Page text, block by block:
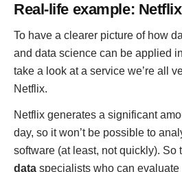
Real-life example: Netflix
To have a clearer picture of how
and data science can be applied
take a look at a service we’re all
Netflix.
Netflix generates a significant
day, so it won’t be possible to
software (at least, not quickly). So
data specialists who can